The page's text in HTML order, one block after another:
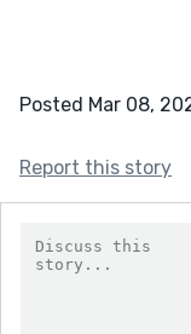
Posted Mar 08,
Report this story